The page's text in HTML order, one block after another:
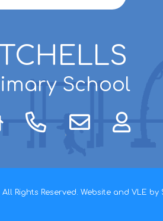
School
Rights Reserved. Website and VLE by